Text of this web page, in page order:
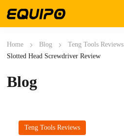
Home Blog Teng Tools Reviews
Slotted Head Screwdriver Review
Blog
Teng Tools Reviews